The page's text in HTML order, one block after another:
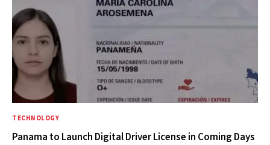
TECHNOLOGY
Panama to Launch Digital Driver License in Coming Days